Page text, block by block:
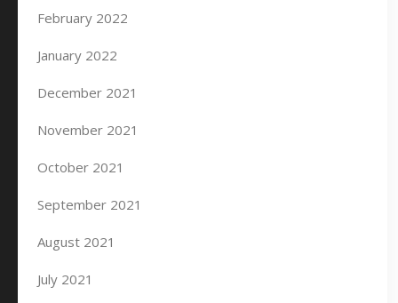
February 2022
January 2022
December 2021
November 2021
October 2021
September 2021
August 2021
July 2021